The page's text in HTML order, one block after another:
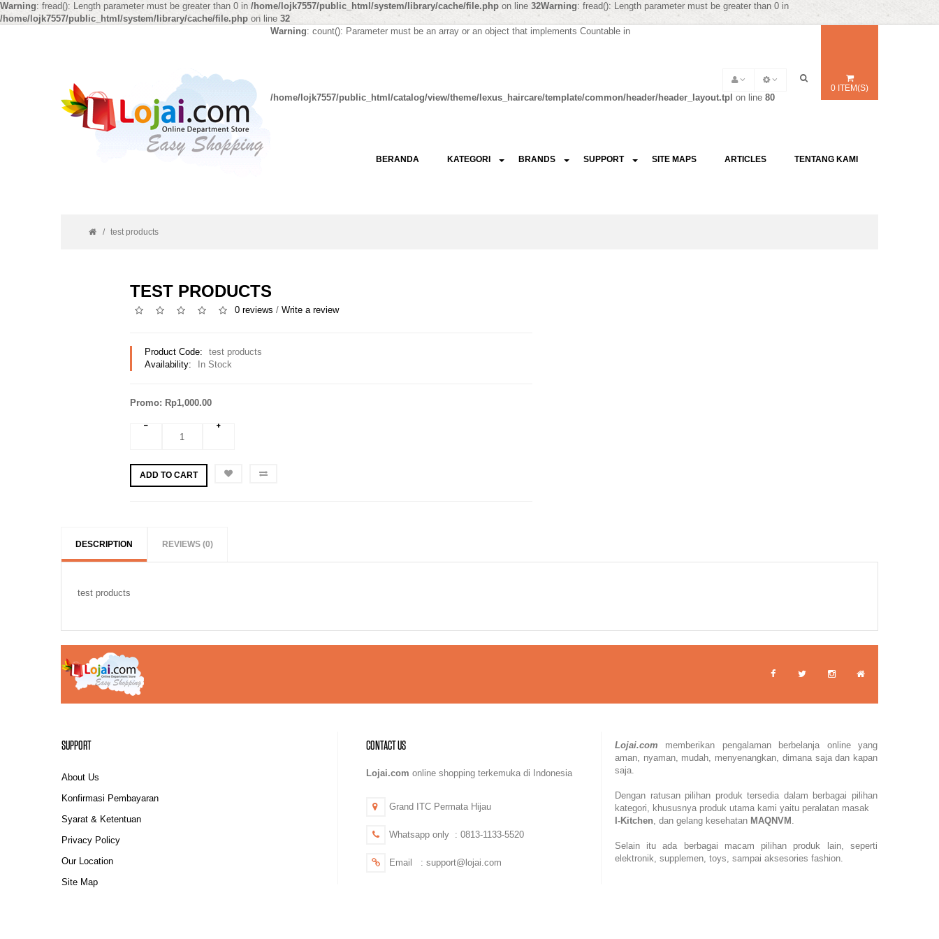
Warning: fread(): Length parameter must be greater than 0 in /home/lojk7557/public_html/system/library/cache/file.php on line 32Warning: fread(): Length parameter must be greater than 0 in
/home/lojk7557/public_html/system/library/cache/file.php on line 32
0 ITEM(S)
Warning: count(): Parameter must be an array or an object that implements Countable in
/home/lojk7557/public_html/catalog/view/theme/lexus_haircare/template/common/header/header_layout.tpl on line 80
BERANDA KATEGORI BRANDS SUPPORT SITE MAPS ARTICLES TENTANG KAMI
test products
TEST PRODUCTS
0 reviews / Write a review
Product Code:
test products
Availability:
In Stock
Promo: Rp1,000.00
ADD TO CART
DESCRIPTION REVIEWS (0)
test products
SUPPORT
About Us
Konfirmasi Pembayaran
Syarat & Ketentuan
Privacy Policy
Our Location
Site Map
CONTACT US
Lojai.com online shopping terkemuka di Indonesia
Grand ITC Permata Hijau
Whatsapp only : 0813-1133-5520
Email : support@lojai.com
Lojai.com memberikan pengalaman berbelanja online yang
aman, nyaman, mudah, menyenangkan, dimana saja dan kapan
saja.
Dengan ratusan pilihan produk tersedia dalam berbagai pilihan
kategori, khususnya produk utama kami yaitu peralatan masak
I-Kitchen, dan gelang kesehatan MAQNVM .
Selain itu ada berbagai macam pilihan produk lain, seperti
elektronik, supplemen, toys, sampai aksesories fashion.